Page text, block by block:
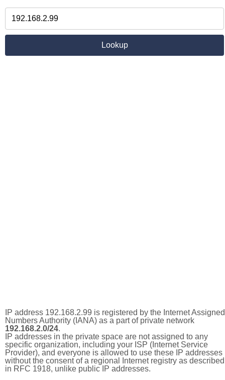
IP address 192.168.2.99 is registered by the Internet Assigned
Numbers Authority (IANA) as a part of private network
192.168.2.0/24.
IP addresses in the private space are not assigned to any
specific organization, including your ISP (Internet Service
Provider), and everyone is allowed to use these IP addresses
without the consent of a regional Internet registry as described
in RFC 1918, unlike public IP addresses.